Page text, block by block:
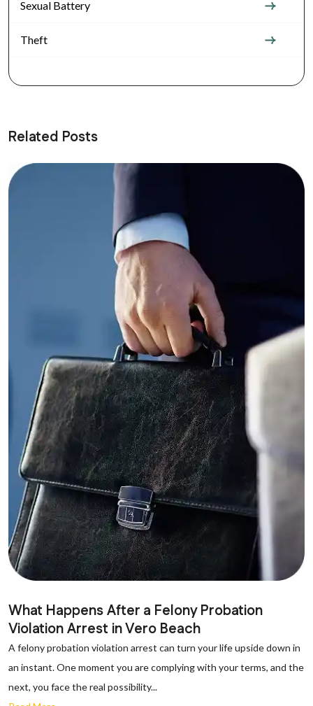
Sexual Battery
Theft
Related Posts
What Happens After a Felony Probation
Violation Arrest in Vero Beach
A felony probation violation arrest can turn your life upside down in
an instant. One moment you are complying with your terms, and the
next, you face the real possibility...